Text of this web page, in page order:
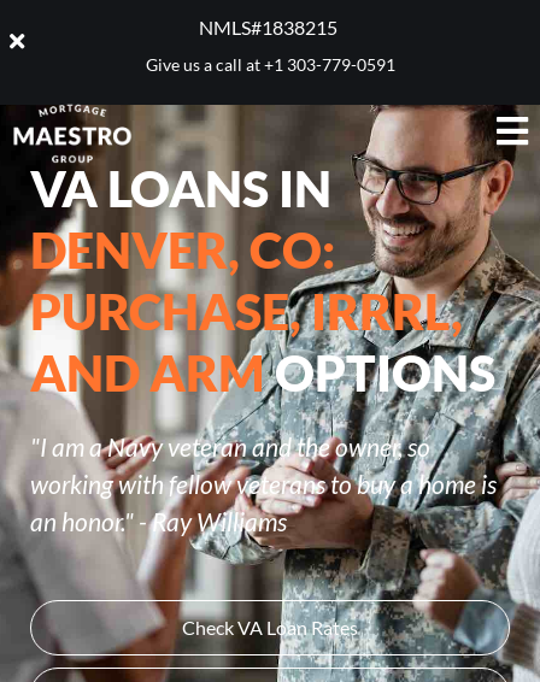
NMLS#1838215 ​
Give us a call at+1 303-779-0591
VA LOANS IN
DENVER, CO:
PURCHASE, IRRRL,
AND ARMOPTIONS
"I am a Navy veteran and the owner, so
working with fellow veterans to buy a home is
an honor." - Ray Williams
Check VA Loan Rates